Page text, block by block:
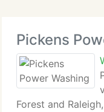
Pickens
Forest and